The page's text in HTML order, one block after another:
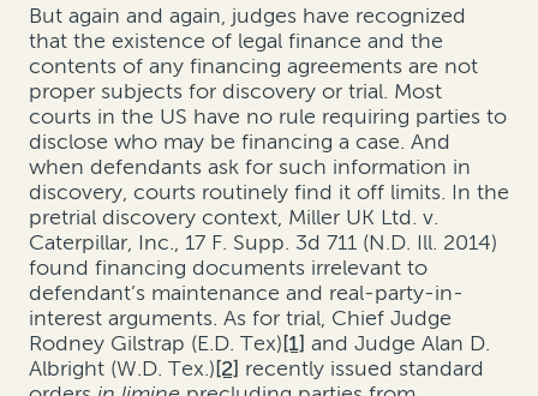
But again and again, judges have recognized
that the existence of legal finance and the
contents of any financing agreements are not
proper subjects for discovery or trial. Most
courts in the US have no rule requiring parties to
disclose who may be financing a case. And
when defendants ask for such information in
discovery, courts routinely find it off limits. In the
pretrial discovery context, Miller UK Ltd. v.
Caterpillar, Inc., 17 F. Supp. 3d 711 (N.D. Ill. 2014)
found financing documents irrelevant to
defendant’s maintenance and real-party-in-
interest arguments. As for trial, Chief Judge
Rodney Gilstrap (E.D. Tex)[1] and Judge Alan D.
Albright (W.D. Tex.)[2] recently issued standard